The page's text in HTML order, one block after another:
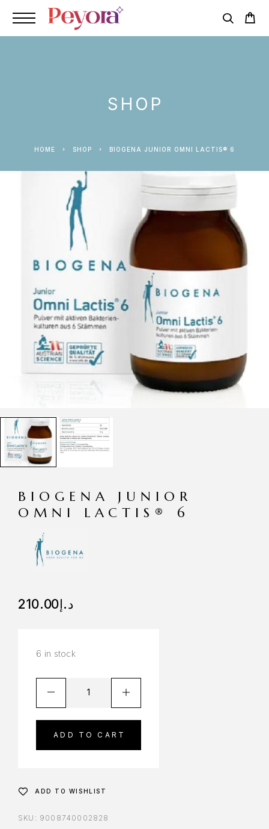
SHOP
HOME SHOP BIOGENA JUNIOR OMNI LACTIS® 6
BIOGENA JUNIOR
OMNI LACTIS® 6
د.إ210.00
6 in stock
ADD TO CART
ADD TO WISHLIST
SKU: 9008740002828